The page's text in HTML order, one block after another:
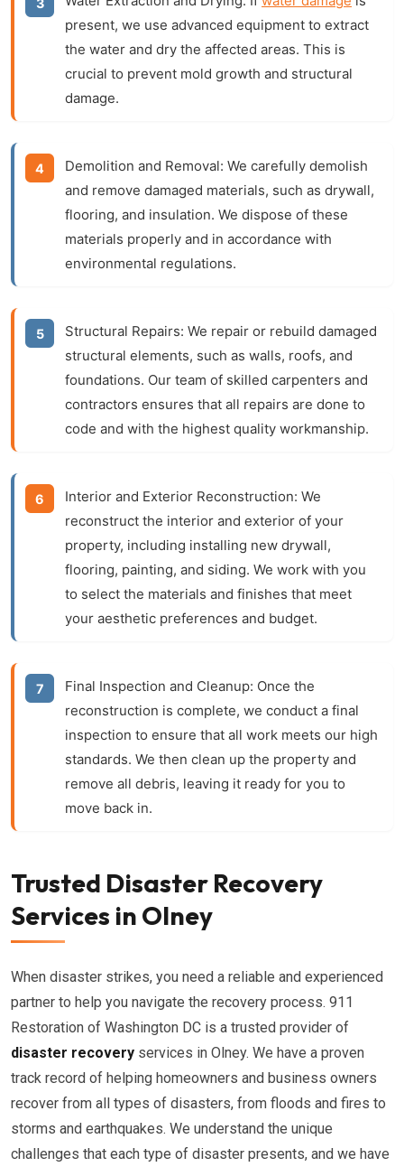
present, we use advanced equipment to extract
the water and dry the affected areas. This is
crucial to prevent mold growth and structural
damage.
Demolition and Removal: We carefully demolish
and remove damaged materials, such as drywall,
flooring, and insulation. We dispose of these
materials properly and in accordance with
environmental regulations.
Structural Repairs: We repair or rebuild damaged
structural elements, such as walls, roofs, and
foundations. Our team of skilled carpenters and
contractors ensures that all repairs are done to
code and with the highest quality workmanship.
Interior and Exterior Reconstruction: We
reconstruct the interior and exterior of your
property, including installing new drywall,
flooring, painting, and siding. We work with you
to select the materials and finishes that meet
your aesthetic preferences and budget.
Final Inspection and Cleanup: Once the
reconstruction is complete, we conduct a final
inspection to ensure that all work meets our high
standards. We then clean up the property and
remove all debris, leaving it ready for you to
move back in.
Trusted Disaster Recovery
Services in Olney
When disaster strikes, you need a reliable and experienced
partner to help you navigate the recovery process. 911
Restoration of Washington DC is a trusted provider of
disaster recovery services in Olney. We have a proven
track record of helping homeowners and business owners
recover from all types of disasters, from floods and fires to
storms and earthquakes. We understand the unique
challenges that each type of disaster presents, and we have